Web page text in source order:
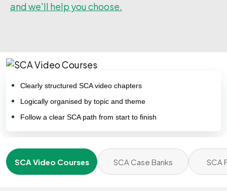
and we'll help you choose.
Clearly structured SCA video chapters
Logically organised by topic and theme
Follow a clear SCA path from start to finish
SCA Video Courses SCA Case Banks SCA